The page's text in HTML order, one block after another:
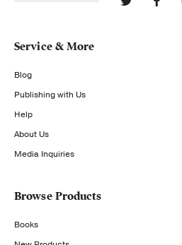
Service & More
Blog
Publishing with Us
Help
About Us
Media Inquiries
Browse Products
Books